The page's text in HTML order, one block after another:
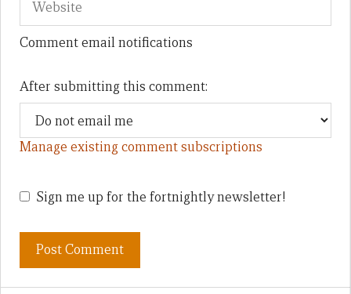
Comment email notifications
After submitting this comment:
Manage existing comment subscriptions
Sign me up for the fortnightly newsletter!